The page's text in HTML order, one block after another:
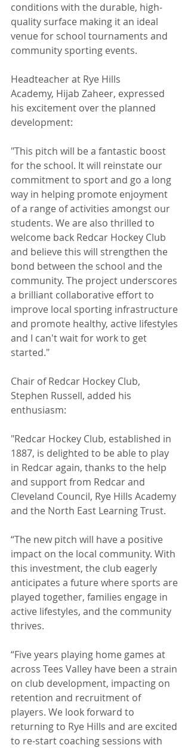
conditions with the durable, high-
quality surface making it an ideal
venue for school tournaments and
community sporting events.
Headteacher at Rye Hills
Academy, Hijab Zaheer, expressed
his excitement over the planned
development:
"This pitch will be a fantastic boost
for the school. It will reinstate our
commitment to sport and go a long
way in helping promote enjoyment
of a range of activities amongst our
students. We are also thrilled to
welcome back Redcar Hockey Club
and believe this will strengthen the
bond between the school and the
community. The project underscores
a brilliant collaborative effort to
improve local sporting infrastructure
and promote healthy, active lifestyles
and I can't wait for work to get
started."
Chair of Redcar Hockey Club,
Stephen Russell, added his
enthusiasm:
"Redcar Hockey Club, established in
1887, is delighted to be able to play
in Redcar again, thanks to the help
and support from Redcar and
Cleveland Council, Rye Hills Academy
and the North East Learning Trust.
“The new pitch will have a positive
impact on the local community. With
this investment, the club eagerly
anticipates a future where sports are
played together, families engage in
active lifestyles, and the community
thrives.
“Five years playing home games at
across Tees Valley have been a strain
on club development, impacting on
retention and recruitment of
players. We look forward to
returning to Rye Hills and are excited
to re-start coaching sessions with